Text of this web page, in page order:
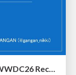
the container ship “Apple Silicon”@WWDC26 Recap -Japan-\(region).swift